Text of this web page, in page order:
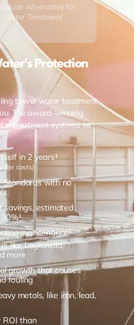
Protection
tower water treatment
The award-winning
treatment systems let
in 2 years¹
costs)
Standards with no
savings, estimated
maintenance¹
like Legionella,
more
growth that causes
fouling
metals, like iron, lead,
ROI than
Alternative for
Water Treatment